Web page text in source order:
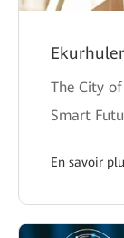
The City
Smart
En savoir